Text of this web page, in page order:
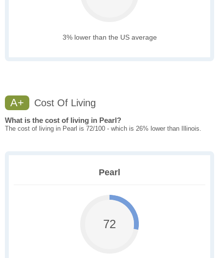
3% lower than the US average
A+ Cost Of Living
What is the cost of living in Pearl?
The cost of living in Pearl is 72/100 - which is 26% lower than Illinois.
Pearl
72